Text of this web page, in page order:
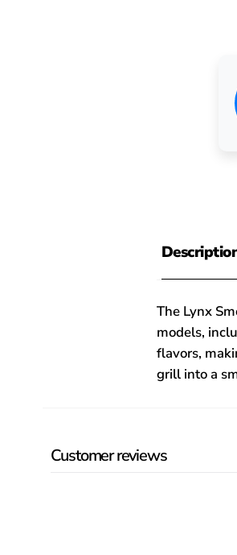
The Lynx
models,
flavors,
grill into a
Customer reviews